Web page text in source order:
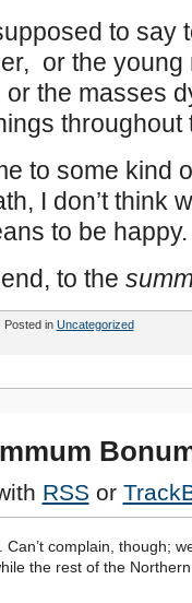
to say
or the
the masses
throughout
to some kind
I don’t think
to be happy.
to the
Posted in Uncategorized
RSS or
complain, though;
the rest of the Northern